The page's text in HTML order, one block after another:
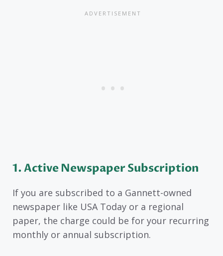
1. Active Newspaper Subscription
If you are subscribed to a Gannett-owned
newspaper like USA Today or a regional
paper, the charge could be for your recurring
monthly or annual subscription.